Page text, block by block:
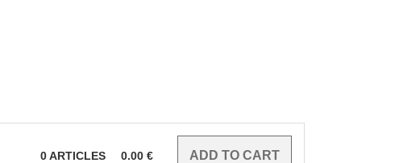
0ARTICLES 0.00 €